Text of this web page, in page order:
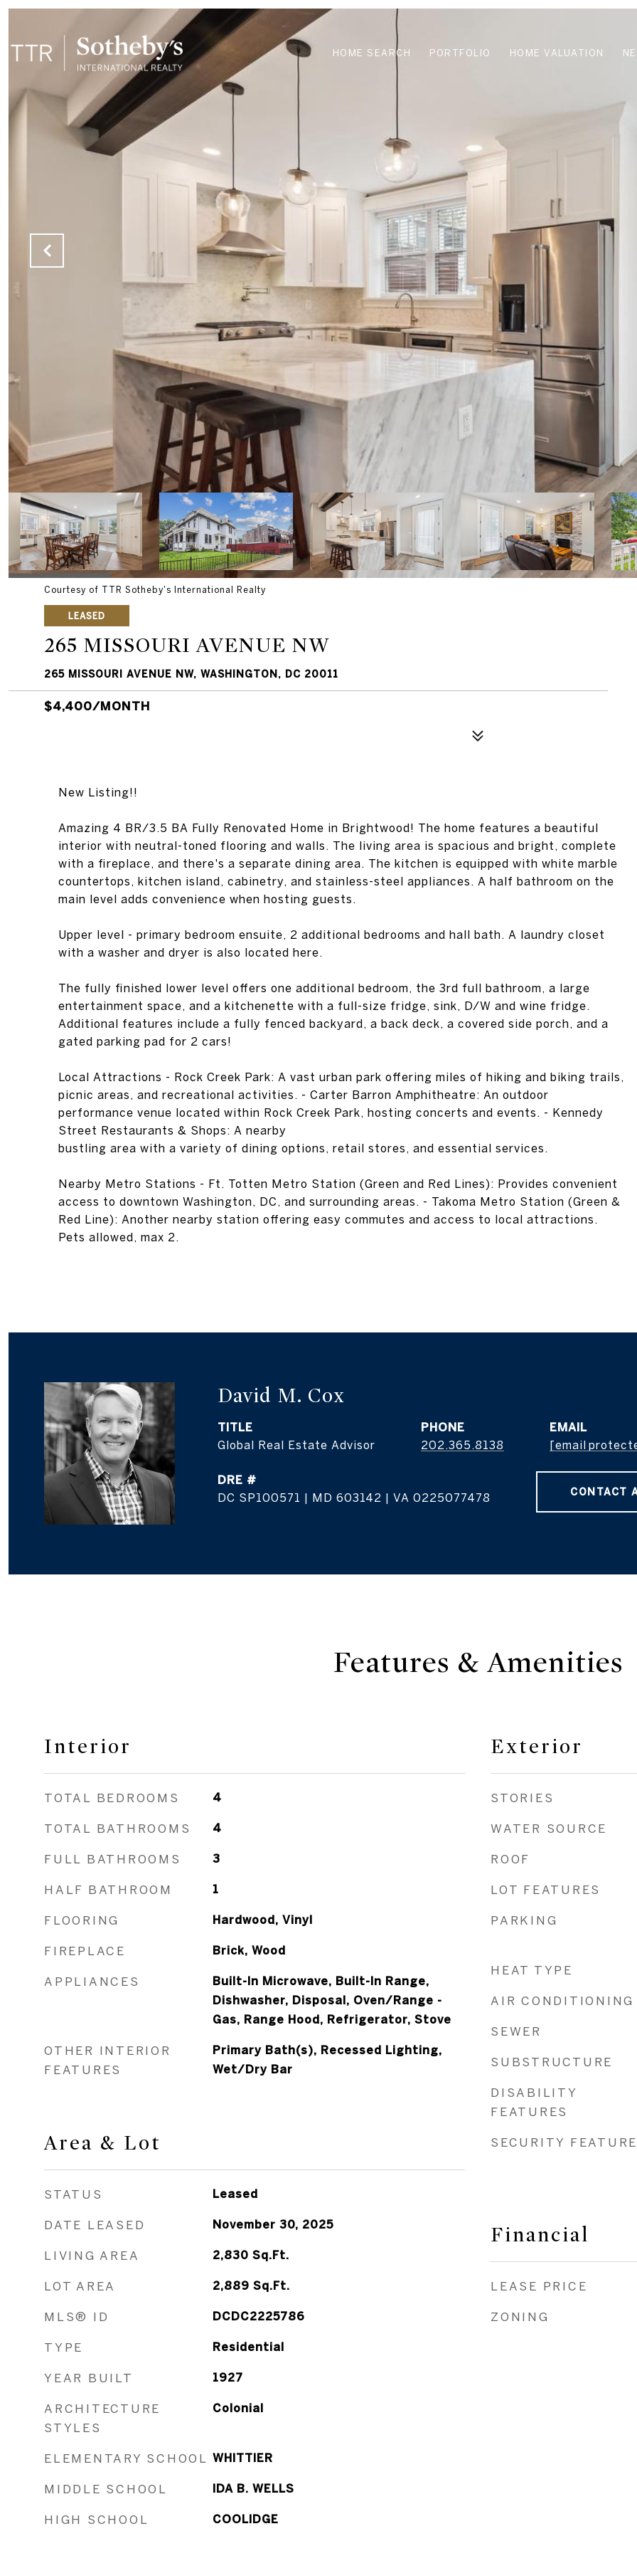
HOME SEARCH PORTFOLIO HOME VALUATION
Courtesy of TTR Sotheby's International Realty
LEASED
265 MISSOURI AVENUE NW
265 MISSOURI AVENUE NW, WASHINGTON, DC 20011
$4,400/MONTH
New Listing!!
Amazing 4 BR/3.5 BA Fully Renovated Home in Brightwood! The home features a beautiful
interior with neutral-toned flooring and walls. The living area is spacious and bright, complete
with a fireplace, and there's a separate dining area. The kitchen is equipped with white marble
countertops, kitchen island, cabinetry, and stainless-steel appliances. A half bathroom on the
main level adds convenience when hosting guests.
Upper level - primary bedroom ensuite, 2 additional bedrooms and hall bath. A laundry closet
with a washer and dryer is also located here.
The fully finished lower level offers one additional bedroom, the 3rd full bathroom, a large
entertainment space, and a kitchenette with a full-size fridge, sink, D/W and wine fridge.
Additional features include a fully fenced backyard, a back deck, a covered side porch, and a
gated parking pad for 2 cars!
Local Attractions - Rock Creek Park: A vast urban park offering miles of hiking and biking trails,
picnic areas, and recreational activities. - Carter Barron Amphitheatre: An outdoor
performance venue located within Rock Creek Park, hosting concerts and events. - Kennedy
Street Restaurants & Shops: A nearby
bustling area with a variety of dining options, retail stores, and essential services.
Nearby Metro Stations - Ft. Totten Metro Station (Green and Red Lines): Provides convenient
access to downtown Washington, DC, and surrounding areas. - Takoma Metro Station (Green &
Red Line): Another nearby station offering easy commutes and access to local attractions.
Pets allowed, max 2.
David M. Cox
TITLE
Global Real Estate Advisor
PHONE
202.365.8138
EMAIL
[email
DRE #
DC SP100571 | MD 603142 | VA 0225077478
CONTACT
Features & Amenities
Interior
TOTAL BEDROOMS 4
TOTAL BATHROOMS 4
FULL BATHROOMS 3
HALF BATHROOM 1
FLOORING Hardwood, Vinyl
FIREPLACE Brick, Wood
APPLIANCES
Built-In Microwave, Built-In Range,
Dishwasher, Disposal, Oven/Range -
Gas, Range Hood, Refrigerator, Stove
OTHER INTERIOR
FEATURES
Primary Bath(s), Recessed Lighting,
Wet/Dry Bar
Area & Lot
STATUS Leased
DATE LEASED November 30, 2025
LIVING AREA 2,830 Sq.Ft.
LOT AREA 2,889 Sq.Ft.
MLS® ID DCDC2225786
TYPE Residential
YEAR BUILT 1927
ARCHITECTURE
STYLES
Colonial
ELEMENTARY SCHOOL WHITTIER
MIDDLE SCHOOL IDA B. WELLS
HIGH SCHOOL COOLIDGE
Exterior
STORIES
WATER SOURCE
ROOF
LOT FEATURES
PARKING
HEAT TYPE
AIR CONDITIONING
SEWER
SUBSTRUCTURE
DISABILITY
FEATURES
SECURITY
Financial
LEASE PRICE
ZONING